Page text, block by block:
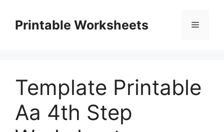
contentPrintable Worksheets Menu
Template Printable
Aa 4th Step